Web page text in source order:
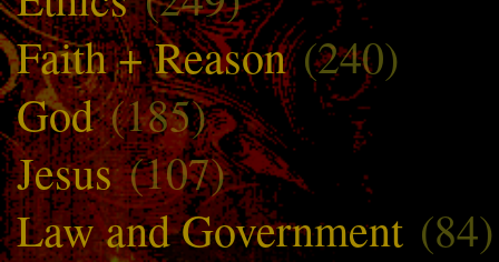
Faith + Reason(240)
God(185)
Jesus(107)
Law and Government (84)